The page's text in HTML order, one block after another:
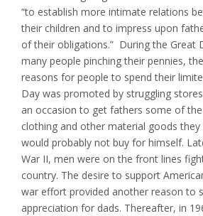
“to establish more intimate relations
their children and to impress upon
of their obligations.” During the Great
many people pinching their pennies,
reasons for people to spend their
Day was promoted by struggling
an occasion to get fathers some of
clothing and other material goods
would probably not buy for himself.
War II, men were on the front lines
country. The desire to support
war effort provided another reason to
appreciation for dads. Thereafter, in